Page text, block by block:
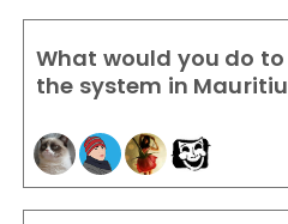
What would you do
the system in